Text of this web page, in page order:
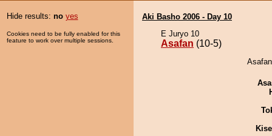
Hide results: no yes
Cookies need to be fully enabled for this
feature to work over multiple sessions.
Aki Basho 2006 - Day 10
E Juryo 10
Asafan (10-5)